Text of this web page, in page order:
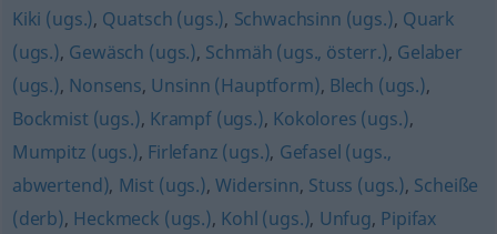
Kiki (ugs.), Quatsch (ugs.), Schwachsinn (ugs.), Quark
(ugs.), Gewäsch (ugs.), Schmäh (ugs., österr.), Gelaber
(ugs.), Nonsens, Unsinn (Hauptform), Blech (ugs.),
Bockmist (ugs.), Krampf (ugs.), Kokolores (ugs.),
Mumpitz (ugs.), Firlefanz (ugs.), Gefasel (ugs.,
abwertend), Mist (ugs.),Widersinn, Stuss (ugs.), Scheiße
(derb), Heckmeck (ugs.), Kohl (ugs.), Unfug, Pipifax